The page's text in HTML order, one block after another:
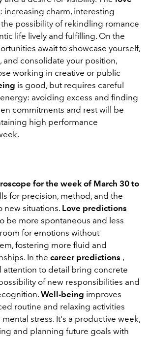
increasing charm, interesting
possibility of rekindling romance
life lively and fulfilling. On the
await to showcase yourself,
and consolidate your position,
working in creative or public
is good, but requires careful
avoiding excess and finding
commitments and rest will be
high performance
for the week of March 30 to
for precision, method, and the
new situations. Love predictions
be more spontaneous and less
for emotions without
fostering more fluid and
In the career predictions ,
attention to detail bring concrete
of new responsibilities and
Well-being improves
routine and relaxing activities
stress. It's a productive week,
and planning future goals with